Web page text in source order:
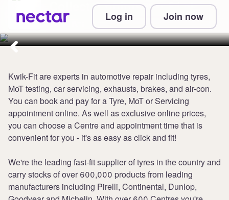
Log in Join now
Collect 3 points per £1 at
Kwik-Fit
Kwik-Fit are experts in automotive repair including tyres,
MoT testing, car servicing, exhausts, brakes, and air-con.
You can book and pay for a Tyre, MoT or Servicing
appointment online. As well as exclusive online prices,
you can choose a Centre and appointment time that is
convenient for you - it's as easy as click and fit!
We're the leading fast-fit supplier of tyres in the country and
carry stocks of over 600,000 products from leading
manufacturers including Pirelli, Continental, Dunlop,